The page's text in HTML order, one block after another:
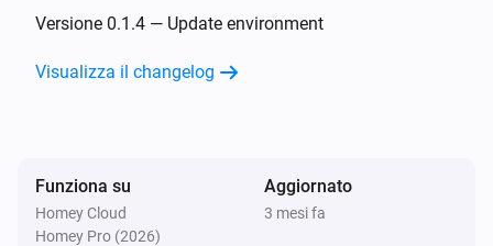
Snore is Snore stage
Benzamin
Play alarm
Versione 0.1.4 — Update environment
Visualizza il changelog
Funziona su
Homey Cloud
Homey Pro (2026)
Aggiornato
3 mesi fa